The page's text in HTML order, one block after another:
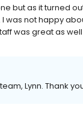
but as it turned
not happy
was great as
Lynn. Thank